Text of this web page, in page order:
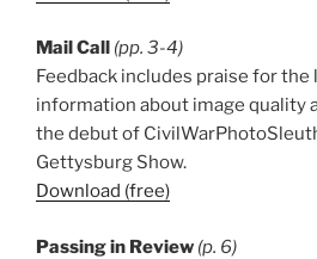
Mail Call
(pp. 3-4)
Feedback includes praise for the
information about image quality
the debut of
Gettysburg Show.
Download (free)
Passing in Review (p. 6)